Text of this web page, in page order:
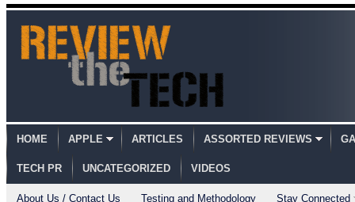
HOME APPLE ARTICLES ASSORTED REVIEWS
TECH PR UNCATEGORIZED VIDEOS
About Us / Contact Us Testing and Methodology Stay Connected